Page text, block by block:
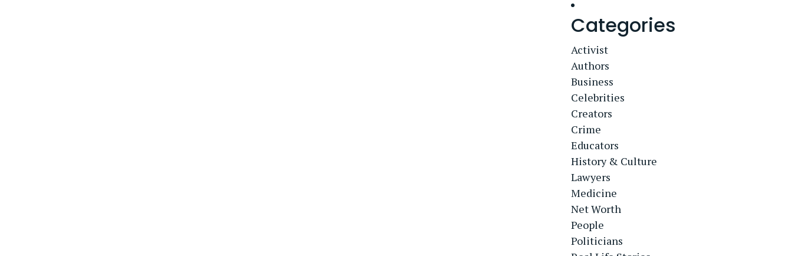
Categories
Activist
Authors
Business
Celebrities
Creators
Crime
Educators
History & Culture
Lawyers
Medicine
Net Worth
People
Politicians